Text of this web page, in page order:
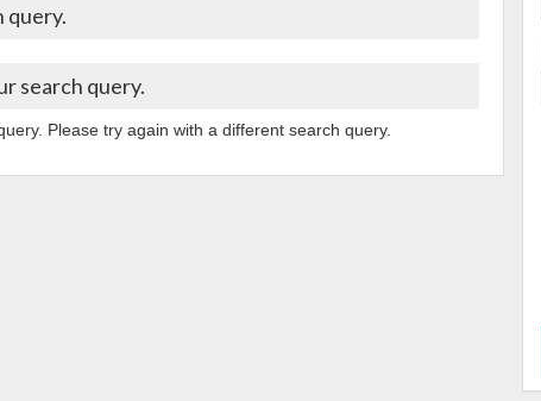
query.
search query.
Please try again with a different search query.